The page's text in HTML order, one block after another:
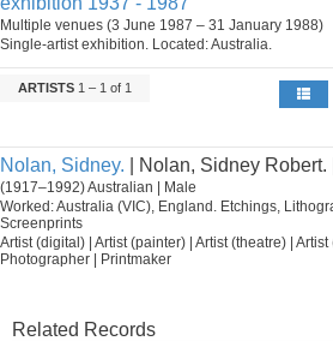
Multiple venues (3 June 1987 – 31 January 1988)
Single-artist exhibition. Located: Australia.
ARTISTS 1 – 1 of 1
Nolan, Sidney. | Nolan, Sidney
(1917–1992) Australian | Male
Worked: Australia (VIC), England. Etchings,
Screenprints
Artist (digital) | Artist (painter) | Artist (theatre) |
Photographer | Printmaker
Related Records